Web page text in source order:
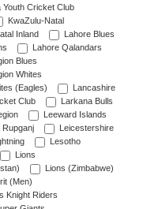
Youth Cricket Club
KwaZulu-Natal
Inland
Lahore Blues
Lahore Qalandars
Blues
Whites
(Eagles)
Lancashire
Club
Larkana Bulls
Leeward Islands
Rupganj
Leicestershire
Lesotho
Lions
Lions (Zimbabwe)
(Men)
Knight Riders